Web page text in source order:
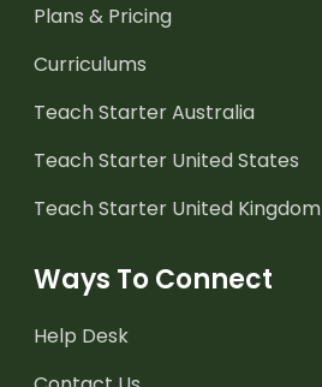
Plans & Pricing
Curriculums
Teach Starter Australia
Teach Starter United States
Teach Starter United Kingdom
Ways To Connect
Help Desk